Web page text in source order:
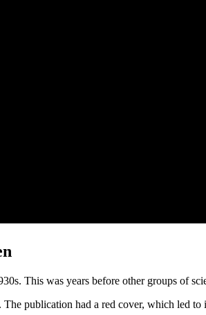
This was years before other groups of
publication had a red cover, which led to